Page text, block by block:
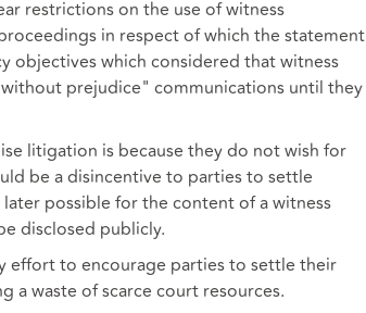
restrictions on the use of witness
in respect of which the statement
objectives which considered that witness
prejudice" communications until they
litigation is because they do not wish for
be a disincentive to parties to settle
possible for the content of a witness
disclosed publicly.
effort to encourage parties to settle their
a waste of scarce court resources.